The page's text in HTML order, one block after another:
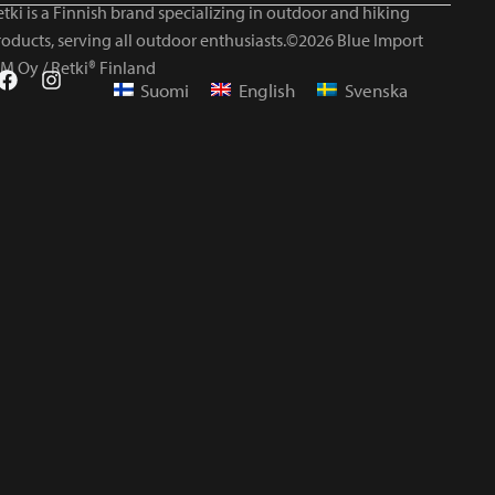
is a Finnish brand specializing in outdoor and hiking
serving all outdoor enthusiasts.©2026 Blue Import
Oy / Retki® Finland
Suomi English Svenska